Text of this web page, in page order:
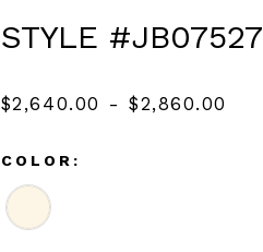
STYLE #JB07527
$2,640.00 - $2,860.00
COLOR: